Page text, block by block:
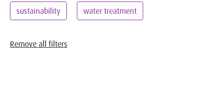
sustainability water treatment
Remove all filters